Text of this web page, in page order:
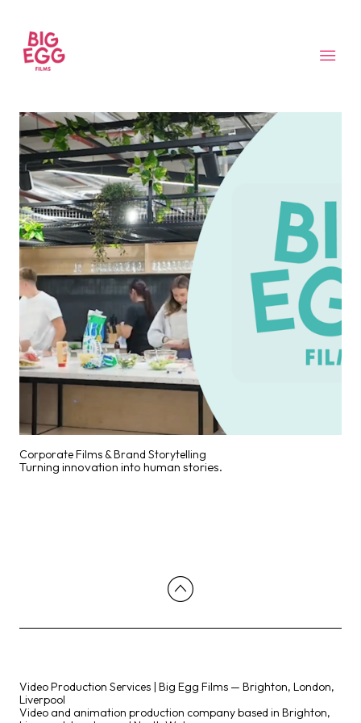
Corporate Films & Brand Storytelling
Turning innovation into human stories.
Video Production Services | Big Egg Films — Brighton, London,
Liverpool
Video and animation production company based in Brighton,